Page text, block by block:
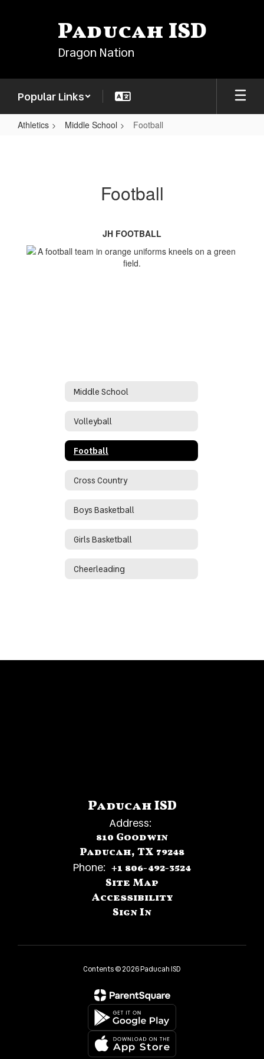
Paducah ISD
Dragon Nation
Popular Links
Athletics Middle School Football
Football
JH FOOTBALL
Middle School
Volleyball
Football
Cross Country
Boys Basketball
Girls Basketball
Cheerleading
Paducah ISD
Address:
810 Goodwin
Paducah, TX 79248
Phone: +1 806-492-3524
Site Map
Accessibility
Sign In
Contents © 2026 Paducah ISD